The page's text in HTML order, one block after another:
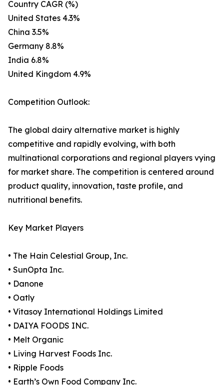
Country CAGR (%)
United States 4.3%
China 3.5%
Germany 8.8%
India 6.8%
United Kingdom 4.9%
Competition Outlook:
The global dairy alternative market is highly
competitive and rapidly evolving, with both
multinational corporations and regional players vying
for market share. The competition is centered around
product quality, innovation, taste profile, and
nutritional benefits.
Key Market Players
• The Hain Celestial Group, Inc.
• SunOpta Inc.
• Danone
• Oatly
• Vitasoy International Holdings Limited
• DAIYA FOODS INC.
• Melt Organic
• Living Harvest Foods Inc.
• Ripple Foods
• Earth’s Own Food Company Inc.